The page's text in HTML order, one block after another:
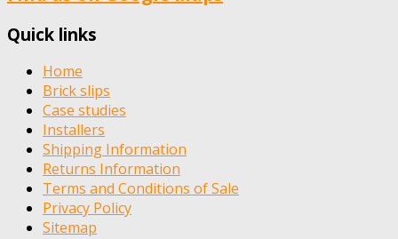
Quick links
Home
Brick slips
Case studies
Installers
Shipping Information
Returns Information
Terms and Conditions of Sale
Privacy Policy
Sitemap